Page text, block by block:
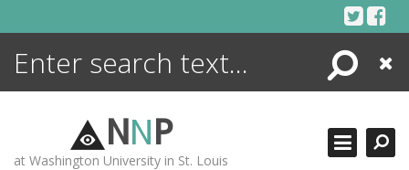
Search
Close
NNP
at Washington University in St. Louis
ENCYCLOPEDIA